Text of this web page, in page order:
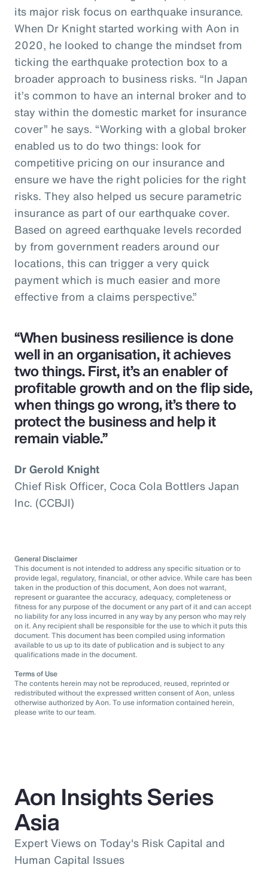
its major risk focus on earthquake insurance.
When Dr Knight started working with Aon in
2020, he looked to change the mindset from
ticking the earthquake protection box to a
broader approach to business risks. “In Japan
it’s common to have an internal broker and to
stay within the domestic market for insurance
cover” he says. “Working with a global broker
enabled us to do two things: look for
competitive pricing on our insurance and
ensure we have the right policies for the right
risks. They also helped us secure parametric
insurance as part of our earthquake cover.
Based on agreed earthquake levels recorded
by from government readers around our
locations, this can trigger a very quick
payment which is much easier and more
effective from a claims perspective.”
“When business resilience is done
well in an organisation, it achieves
two things. First, it’s an enabler of
profitable growth and on the flip side,
when things go wrong, it’s there to
protect the business and help it
remain viable.”
Dr Gerold Knight
Chief Risk Officer, Coca Cola Bottlers Japan
Inc. (CCBJI)
General Disclaimer
This document is not intended to address any specific situation or to
provide legal, regulatory, financial, or other advice. While care has been
taken in the production of this document, Aon does not warrant,
represent or guarantee the accuracy, adequacy, completeness or
fitness for any purpose of the document or any part of it and can accept
no liability for any loss incurred in any way by any person who may rely
on it. Any recipient shall be responsible for the use to which it puts this
document. This document has been compiled using information
available to us up to its date of publication and is subject to any
qualifications made in the document.
Terms of Use
The contents herein may not be reproduced, reused, reprinted or
redistributed without the expressed written consent of Aon, unless
otherwise authorized by Aon. To use information contained herein,
please write to our team.
Aon Insights Series
Asia
Expert Views on Today's Risk Capital and
Human Capital Issues